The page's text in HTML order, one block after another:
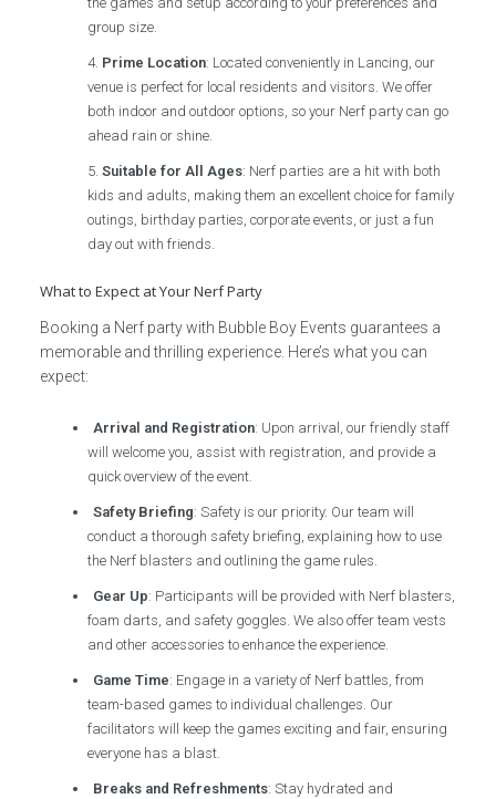
group size.
Prime Location: Located conveniently in Lancing, our
venue is perfect for local residents and visitors. We offer
both indoor and outdoor options, so your Nerf party can go
ahead rain or shine.
Suitable for All Ages: Nerf parties are a hit with both
kids and adults, making them an excellent choice for family
outings, birthday parties, corporate events, or just a fun
day out with friends.
What to Expect at Your Nerf Party
Booking a Nerf party with Bubble Boy Events guarantees a
memorable and thrilling experience. Here’s what you can
expect:
Arrival and Registration: Upon arrival, our friendly staff
will welcome you, assist with registration, and provide a
quick overview of the event.
Safety Briefing: Safety is our priority. Our team will
conduct a thorough safety briefing, explaining how to use
the Nerf blasters and outlining the game rules.
Gear Up: Participants will be provided with Nerf blasters,
foam darts, and safety goggles. We also offer team vests
and other accessories to enhance the experience.
Game Time: Engage in a variety of Nerf battles, from
team-based games to individual challenges. Our
facilitators will keep the games exciting and fair, ensuring
everyone has a blast.
Breaks and Refreshments: Stay hydrated and